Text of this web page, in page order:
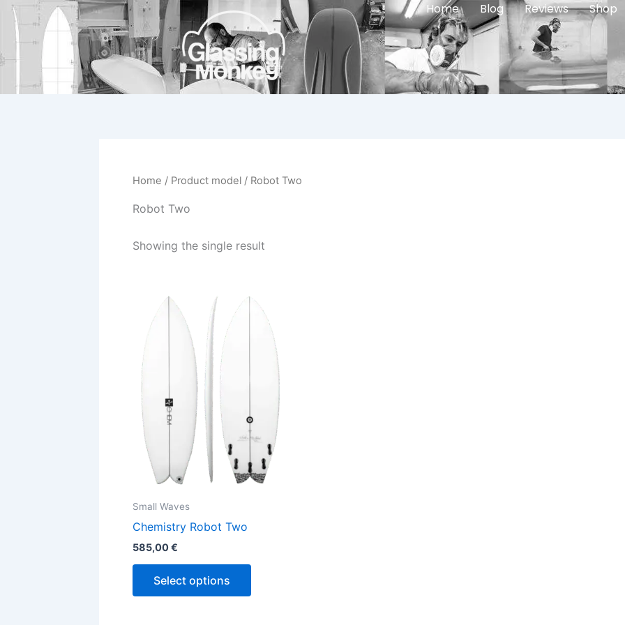
Skip
content
Home Blog Reviews Shop
Home / Product model / Robot Two
Robot Two
Showing the single result
Small Waves
Chemistry Robot Two
585,00€
Select options
product
multiple
variants.
options
may
be
chosen
on